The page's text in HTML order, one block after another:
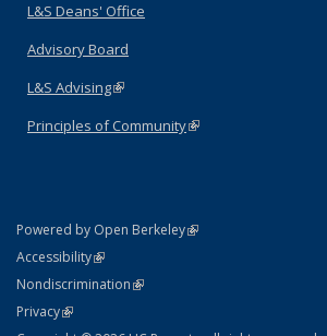
L&S Deans' Office
Advisory Board
L&S Advising(link is external)
Principles of Community(link is external)
Powered by Open Berkeley(link is external)
AccessibilityStatement
(link is external)
NondiscriminationPolicy Statement
(link is external)
PrivacyStatement
(link is external)